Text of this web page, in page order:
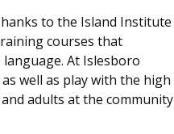
to the Island Institute
courses that
At Islesboro
well as play with the high
adults at the community